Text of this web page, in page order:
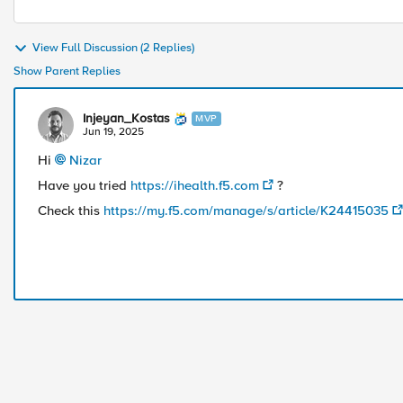
View Full Discussion (2 Replies)
Show Parent Replies
Injeyan_Kostas MVP
Jun 19, 2025
Hi
Nizar​
Have you tried https://ihealth.f5.com
?
Check this https://my.f5.com/manage/s/article/K24415035